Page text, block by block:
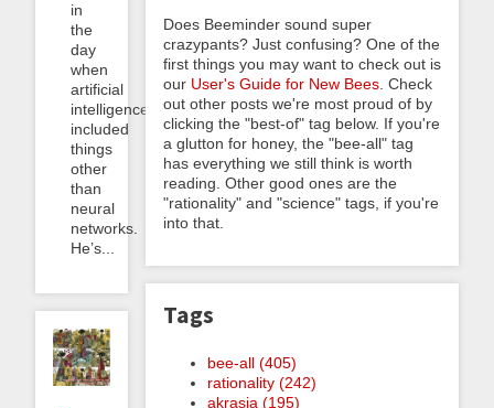
in
the
day
when
artificial
intelligence
included
things
other
than
neural
networks.
He’s...
Does Beeminder sound super
crazypants? Just confusing? One of the
first things you may want to check out is
our User's Guide for New Bees . Check
out other posts we're most proud of by
clicking the "best-of" tag below. If you're
a glutton for honey, the "bee-all" tag
has everything we still think is worth
reading. Other good ones are the
"rationality" and "science" tags, if you're
into that.
Tags
bee-all (405)
rationality (242)
akrasia (195)